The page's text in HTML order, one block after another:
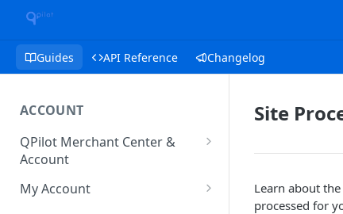
Guides API Reference Changelog
ACCOUNT
QPilot Merchant Center &
Account
How to activate your account?
My Account
Site
Learn about
processed for